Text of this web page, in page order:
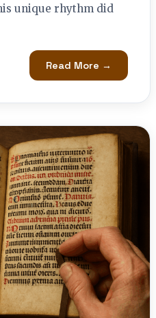
unique rhythm did
Read More →